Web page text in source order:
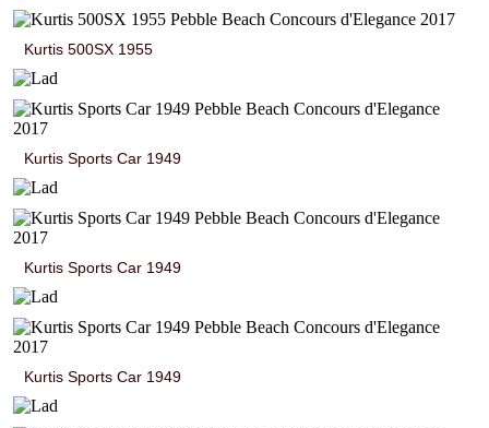
Kurtis 500SX 1955
Kurtis Sports Car 1949
Kurtis Sports Car 1949
Kurtis Sports Car 1949